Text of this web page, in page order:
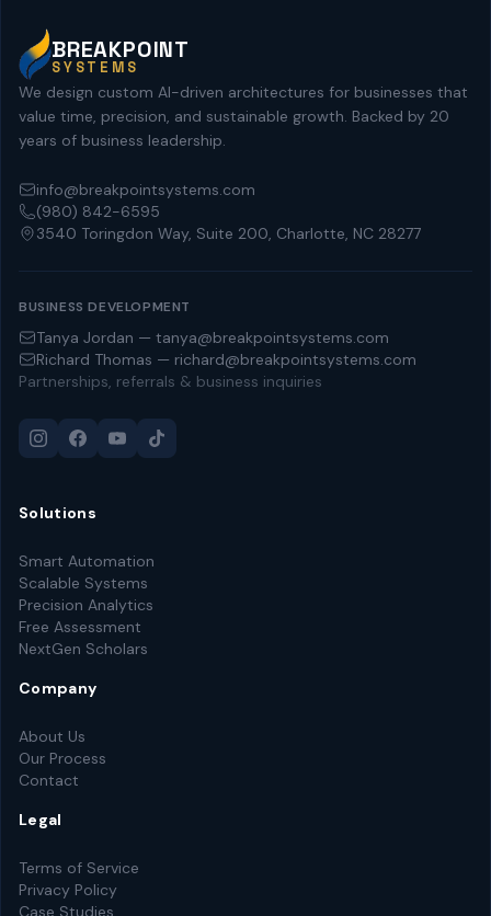
BREAKPOINT
SYSTEMS
We design custom AI-driven architectures for businesses that
value time, precision, and sustainable growth. Backed by 20
years of business leadership.
info@breakpointsystems.com
(980) 842-6595
3540 Toringdon Way, Suite 200, Charlotte, NC 28277
BUSINESS DEVELOPMENT
Tanya Jordan — tanya@breakpointsystems.com
Richard Thomas — richard@breakpointsystems.com
Partnerships, referrals & business inquiries
Solutions
Smart Automation
Scalable Systems
Precision Analytics
Free Assessment
NextGen Scholars
Company
About Us
Our Process
Contact
Legal
Terms of Service
Privacy Policy
Case Studies